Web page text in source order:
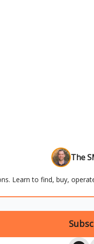
The
Learn to find, buy,